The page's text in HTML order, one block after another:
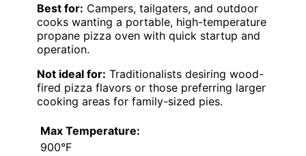
Best for: Campers, tailgaters, and outdoor
cooks wanting a portable, high-temperature
propane pizza oven with quick startup and
operation.
Not ideal for: Traditionalists desiring wood-
fired pizza flavors or those preferring larger
cooking areas for family-sized pies.
Max Temperature:
900°F